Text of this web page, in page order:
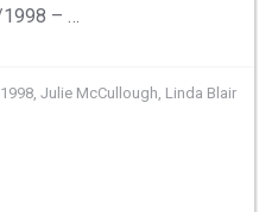
– …
1998 Julie McCullough Linda Blair